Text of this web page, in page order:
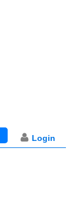
Login